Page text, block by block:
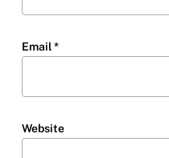
Email*
Website